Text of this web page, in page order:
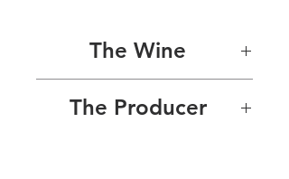
The Wine
The Producer